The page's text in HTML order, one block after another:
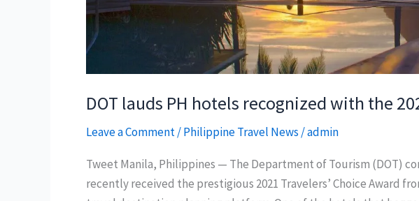
DOT lauds PH hotels recognized with the
Leave a Comment/Philippine Travel News /admin
Tweet Manila, Philippines — The Department of Tourism (DOT)
recently received the prestigious 2021 Travelers’ Choice Award